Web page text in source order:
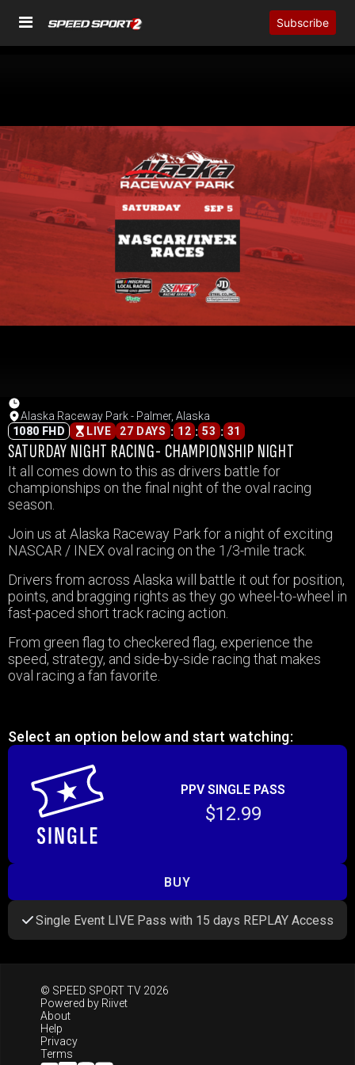
Subscribe
Alaska Raceway Park - Palmer, Alaska
1080 FHD
LIVE 27 DAYS : 12 : 53 : 31
SATURDAY NIGHT RACING- CHAMPIONSHIP NIGHT
It all comes down to this as drivers battle for
championships on the final night of the oval racing
season.
Join us at Alaska Raceway Park for a night of exciting
NASCAR / INEX oval racing on the 1/3-mile track.
Drivers from across Alaska will battle it out for position,
points, and bragging rights as they go wheel-to-wheel in
fast-paced short track racing action.
From green flag to checkered flag, experience the
speed, strategy, and side-by-side racing that makes
oval racing a fan favorite.
Select an option below and start watching:
PPV SINGLE PASS
$12.99
BUY
Single Event LIVE Pass with 15 days REPLAY Access
© SPEED SPORT TV 2026
Powered by Riivet
About
Help
Privacy
Terms